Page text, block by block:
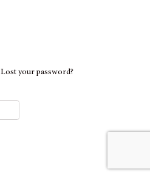
Lost your password?